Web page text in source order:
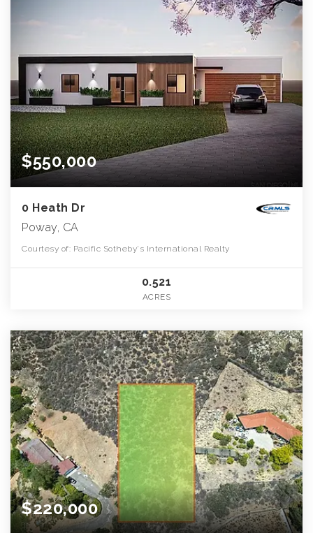
$550,000
0 Heath Dr
Poway, CA
Courtesy of: Pacific Sotheby's International Realty
0.521
ACRES
$220,000